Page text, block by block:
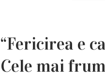
“Fericirea e
Cele mai